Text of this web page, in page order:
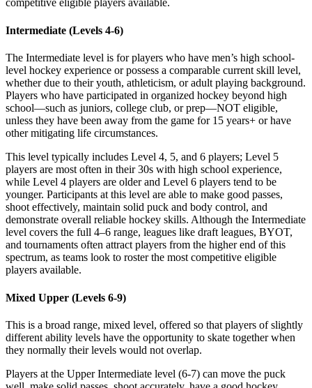
competitive eligible players available.
Intermediate (Levels 4-6)
The Intermediate level is for players who have men’s high school-
level hockey experience or possess a comparable current skill level,
whether due to their youth, athleticism, or adult playing background.
Players who have participated in organized hockey beyond high
school—such as juniors, college club, or prep—NOT eligible,
unless they have been away from the game for 15 years+ or have
other mitigating life circumstances.
This level typically includes Level 4, 5, and 6 players; Level 5
players are most often in their 30s with high school experience,
while Level 4 players are older and Level 6 players tend to be
younger. Participants at this level are able to make good passes,
shoot effectively, maintain solid puck and body control, and
demonstrate overall reliable hockey skills. Although the Intermediate
level covers the full 4–6 range, leagues like draft leagues, BYOT,
and tournaments often attract players from the higher end of this
spectrum, as teams look to roster the most competitive eligible
players available.
Mixed Upper (Levels 6-9)
This is a broad range, mixed level, offered so that players of slightly
different ability levels have the opportunity to skate together when
they normally their levels would not overlap.
Players at the Upper Intermediate level (6-7) can move the puck